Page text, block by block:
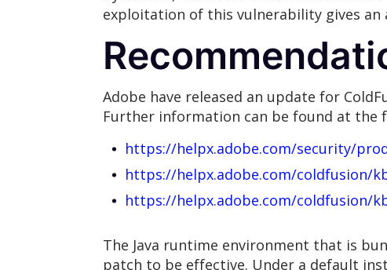
exploitation of this vulnerability gives
Adobe have released an update for
Further information can be found at the
https://helpx.adobe.com/security/
https://helpx.adobe.com/coldfusion/
https://helpx.adobe.com/coldfusion/
The Java runtime environment that is
patch to be effective. Under a default